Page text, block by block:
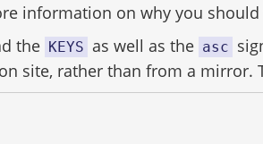
information on why you should
the KEYS as well as the asc
site, rather than from a mirror.